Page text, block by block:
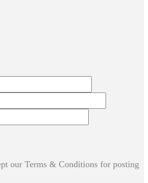
our Terms & Conditions for posting